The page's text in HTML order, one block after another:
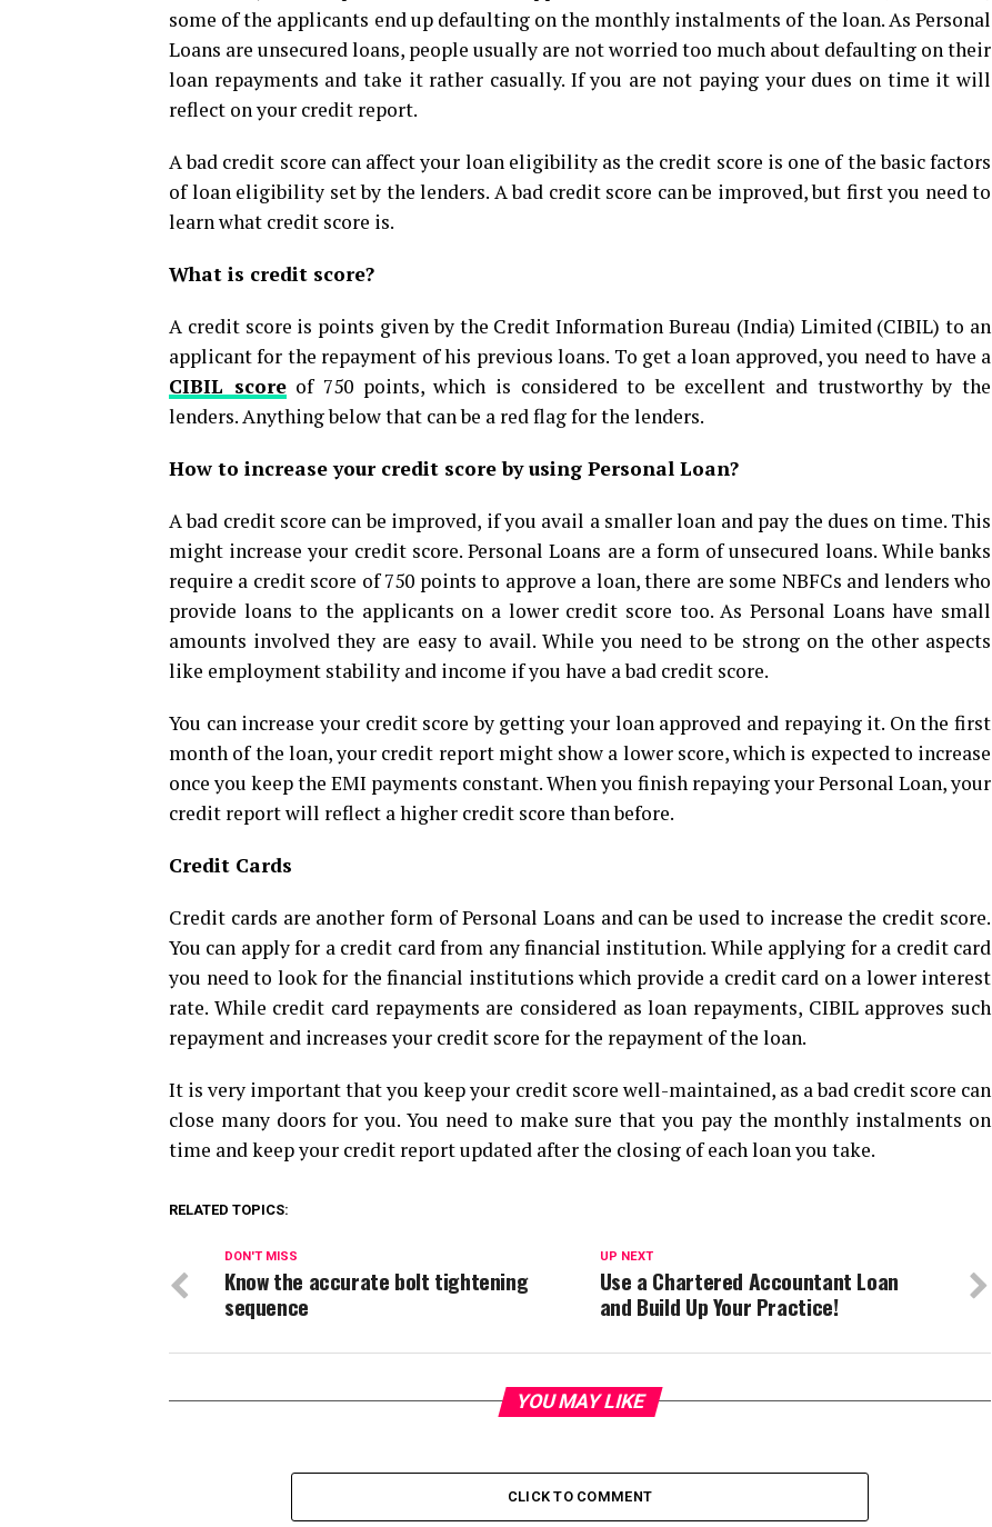
some of the applicants end up defaulting on the monthly instalments of the loan. As Personal
Loans are unsecured loans, people usually are not worried too much about defaulting on their
loan repayments and take it rather casually. If you are not paying your dues on time it will
reflect on your credit report.
A bad credit score can affect your loan eligibility as the credit score is one of the basic factors
of loan eligibility set by the lenders. A bad credit score can be improved, but first you need to
learn what credit score is.
What is credit score?
A credit score is points given by the Credit Information Bureau (India) Limited (CIBIL) to an
applicant for the repayment of his previous loans. To get a loan approved, you need to have a
CIBIL scoreof 750 points, which is considered to be excellent and trustworthy by the
lenders. Anything below that can be a red flag for the lenders.
How to increase your credit score by using Personal Loan?
A bad credit score can be improved, if you avail a smaller loan and pay the dues on time. This
might increase your credit score. Personal Loans are a form of unsecured loans. While banks
require a credit score of 750 points to approve a loan, there are some NBFCs and lenders who
provide loans to the applicants on a lower credit score too. As Personal Loans have small
amounts involved they are easy to avail. While you need to be strong on the other aspects
like employment stability and income if you have a bad credit score.
You can increase your credit score by getting your loan approved and repaying it. On the first
month of the loan, your credit report might show a lower score, which is expected to increase
once you keep the EMI payments constant. When you finish repaying your Personal Loan, your
credit report will reflect a higher credit score than before.
Credit Cards
Credit cards are another form of Personal Loans and can be used to increase the credit score.
You can apply for a credit card from any financial institution. While applying for a credit card
you need to look for the financial institutions which provide a credit card on a lower interest
rate. While credit card repayments are considered as loan repayments, CIBIL approves such
repayment and increases your credit score for the repayment of the loan.
It is very important that you keep your credit score well-maintained, as a bad credit score can
close many doors for you. You need to make sure that you pay the monthly instalments on
time and keep your credit report updated after the closing of each loan you take.
RELATED TOPICS:
UP NEXT
Use a Chartered Accountant Loan
and Build Up Your Practice!
DON'T MISS
Know the accurate bolt tightening
sequence
YOU MAY LIKE
CLICK TO COMMENT